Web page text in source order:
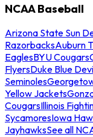
NCAA Baseball
Arizona State Sun
RazorbacksAuburn
EaglesBYU Cougars
FlyersDuke Blue
Seminoles
Yellow Jackets
CougarsIllinois
SycamoresIowa
JayhawksSee all